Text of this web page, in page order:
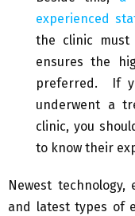
experienced
the clinic
ensures the
preferred. If
underwent a
clinic, you
to know their
Newest
and latest types of